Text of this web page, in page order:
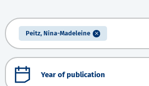
Peitz, Nina-Madeleine
Year of publication